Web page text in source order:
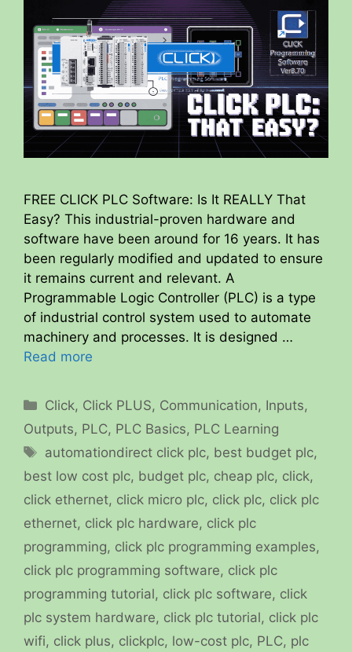
FREE CLICK PLC Software: Is It REALLY That
Easy? This industrial-proven hardware and
software have been around for 16 years. It has
been regularly modified and updated to ensure
it remains current and relevant. A
Programmable Logic Controller (PLC) is a type
of industrial control system used to automate
machinery and processes. It is designed …
Read more
Categories
Click, Click PLUS, Communication, Inputs,
Outputs, PLC, PLC Basics, PLC Learning
Tags
automationdirect click plc, best budget plc,
best low cost plc, budget plc, cheap plc, click,
click ethernet, click micro plc, click plc, click plc
ethernet, click plc hardware, click plc
programming, click plc programming examples,
click plc programming software, click plc
programming tutorial, click plc software, click
plc system hardware, click plc tutorial, click plc
wifi, click plus, clickplc, low-cost plc, PLC, plc